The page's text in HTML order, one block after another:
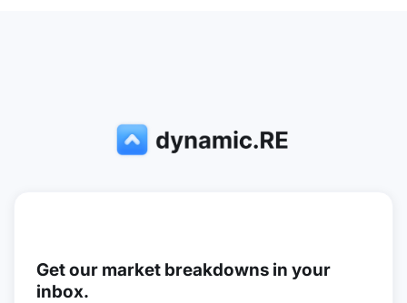
Get our market breakdowns in your
inbox.